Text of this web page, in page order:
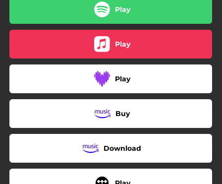
Play
Play
Play
Buy
Download